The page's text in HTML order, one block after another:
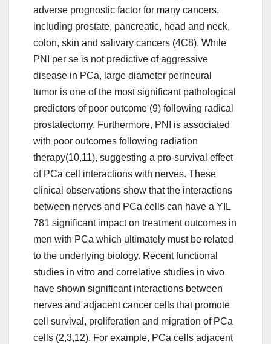
adverse prognostic factor for many cancers,
including prostate, pancreatic, head and neck,
colon, skin and salivary cancers (4C8). While
PNI per se is not predictive of aggressive
disease in PCa, large diameter perineural
tumor is one of the most significant pathological
predictors of poor outcome (9) following radical
prostatectomy. Furthermore, PNI is associated
with poor outcomes following radiation
therapy(10,11), suggesting a pro-survival effect
of PCa cell interactions with nerves. These
clinical observations show that the interactions
between nerves and PCa cells can have a YIL
781 significant impact on treatment outcomes in
men with PCa which ultimately must be related
to the underlying biology. Recent functional
studies in vitro and correlative studies in vivo
have shown significant interactions between
nerves and adjacent cancer cells that promote
cell survival, proliferation and migration of PCa
cells (2,3,12). For example, PCa cells adjacent